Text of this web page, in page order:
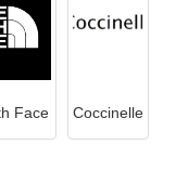
Face Coccinelle